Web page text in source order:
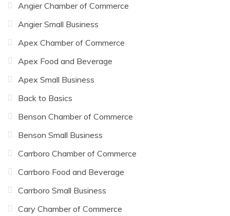
Angier Chamber of Commerce
Angier Small Business
Apex Chamber of Commerce
Apex Food and Beverage
Apex Small Business
Back to Basics
Benson Chamber of Commerce
Benson Small Business
Carrboro Chamber of Commerce
Carrboro Food and Beverage
Carrboro Small Business
Cary Chamber of Commerce